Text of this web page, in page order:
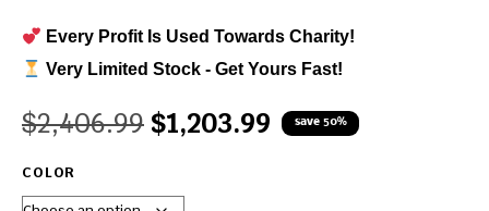
Every Profit Is Used Towards Charity!
Very Limited Stock - Get Yours Fast!
$2,406.99 $1,203.99 save 50%
COLOR